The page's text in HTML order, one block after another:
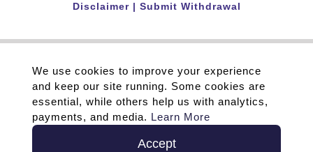
Disclaimer| Submit Withdrawal
We use cookies to improve your experience
and keep our site running. Some cookies are
essential, while others help us with analytics,
payments, and media. Learn More
Accept